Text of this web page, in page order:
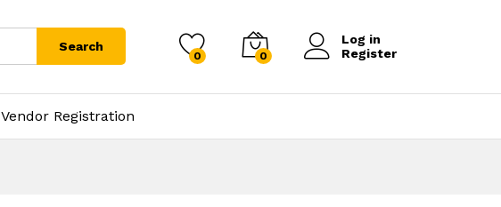
Search
0 0
Log in
Register
Vendor Registration